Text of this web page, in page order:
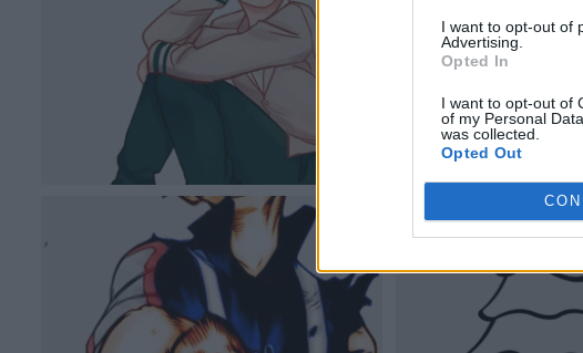
I want to opt-out of
Advertising.
Opted In
I want to opt-out of
of my Personal
was collected.
Opted Out